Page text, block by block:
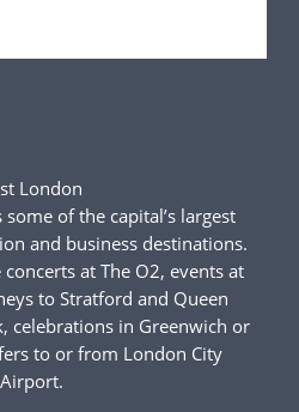
London
of the capital’s largest
and business destinations.
at The O2, events at
to Stratford and Queen
celebrations in Greenwich or
to or from London City
Airport.